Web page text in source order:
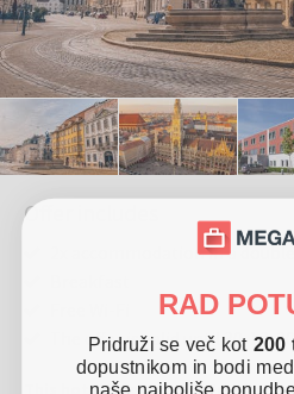
Offer includes
2x accommodation in a
The offer is valid until 30. 12.
This hotel is located in
RAD
Pridruži se več kot 200
dopustnikom in bodi
naše najboljše